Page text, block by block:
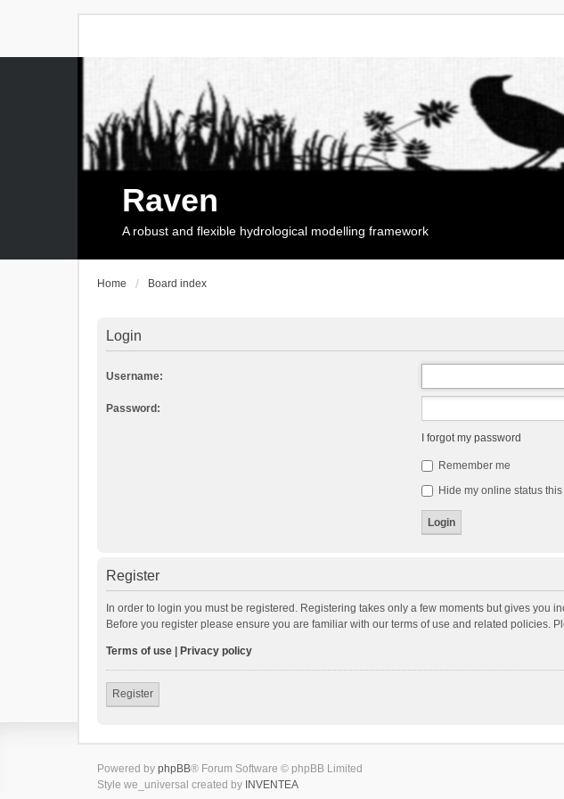
Raven
A robust and flexible hydrological modelling framework
Home Board index
Login
Username:
Password:
I forgot my password
Remember me
Hide my online status
Register
In order to login you must be registered. Registering takes only a few moments but gives
Before you register please ensure you are familiar with our terms of use and related policies.
Terms of use Privacy policy
Register
Powered by phpBB® Forum Software © phpBB Limited
Style we_universal created by INVENTEA